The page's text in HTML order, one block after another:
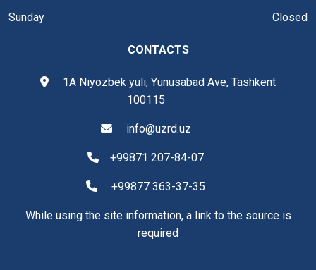
Sunday Closed
CONTACTS
1A Niyozbek yuli, Yunusabad Ave, Tashkent
100115
info@uzrd.uz
+99871 207-84-07
+99877 363-37-35
While using the site information, a link to the source is
required